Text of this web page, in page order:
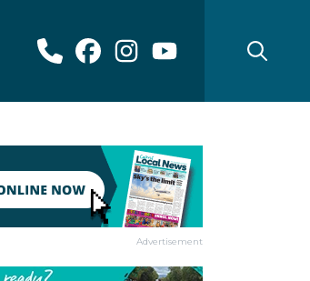
Advertisement